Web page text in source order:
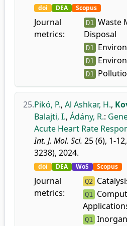
doi DEA Scopus
Journal
metrics:
D1 Waste
Disposal
D1
D1
D1
25.Pikó, P., Al Ashkar, H.,
Balajti, I., Ádány, R.:
Acute Heart Rate
Int. J. Mol. Sci. 25 (6), 1-
3238), 2024.
doi DEA WoS Scopus
Journal
metrics:
Q2
Q1
Q1